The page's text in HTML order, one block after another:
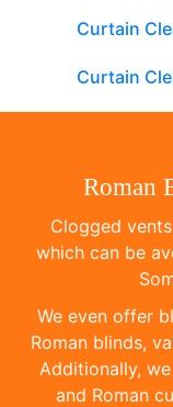
Curtain
Curtain
Roman
Clogged
which can be
We even offer
Roman blinds,
Additionally,
and Roman